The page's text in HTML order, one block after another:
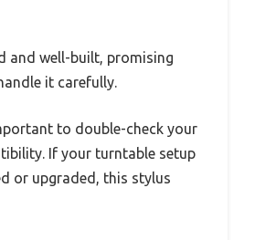
and well-built, promising
it carefully.
to double-check your
If your turntable setup
or upgraded, this stylus